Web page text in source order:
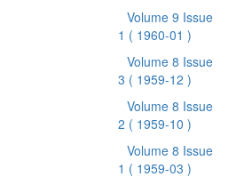
Volume 9 Issue
1 ( 1960-01 )
Volume 8 Issue
3 ( 1959-12 )
Volume 8 Issue
2 ( 1959-10 )
Volume 8 Issue
1 ( 1959-03 )